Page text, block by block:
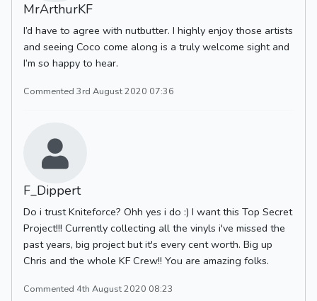
MrArthurKF
I’d have to agree with nutbutter. I highly enjoy those artists
and seeing Coco come along is a truly welcome sight and
I’m so happy to hear.
Commented 3rd August 2020 07:36
F_Dippert
Do i trust Kniteforce? Ohh yes i do :) I want this Top Secret
Project!!! Currently collecting all the vinyls i've missed the
past years, big project but it's every cent worth. Big up
Chris and the whole KF Crew!! You are amazing folks.
Commented 4th August 2020 08:23